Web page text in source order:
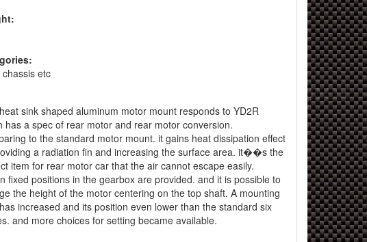
chassis etc
sink shaped aluminum motor mount responds to YD2R
has a spec of rear motor and rear motor conversion.
to the standard motor mount. it gains heat dissipation effect
a radiation fin and increasing the surface area. it��s the
item for rear motor car that the air cannot escape easily.
fixed positions in the gearbox are provided. and it is possible to
the height of the motor centering on the top shaft. A mounting
increased and its position even lower than the standard six
and more choices for setting became available.